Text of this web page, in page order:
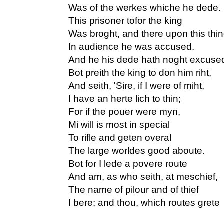
Was of the werkes whiche he dede.
This prisoner tofor the king
Was broght, and there upon this
In audience he was accused.
And he his dede hath noght
Bot preith the king to don him riht,
And seith, 'Sire, if I were of miht,
I have an herte lich to thin;
For if the pouer were myn,
Mi will is most in special
To rifle and geten overal
The large worldes good aboute.
Bot for I lede a povere route
And am, as who seith, at meschief,
The name of pilour and of thief
I bere; and thou, which routes grete